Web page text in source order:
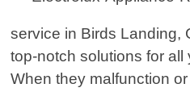
service in Birds Landing,
top-notch solutions for
When they malfunction